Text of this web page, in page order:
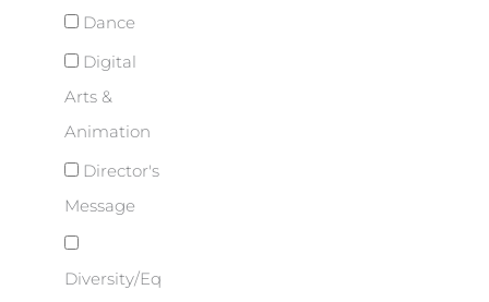
Dance
Digital
Arts &
Animation
Director's
Message
Diversity/Eq